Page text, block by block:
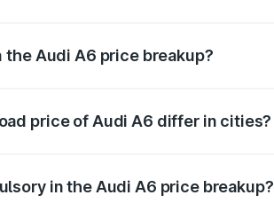
Audi A6 price breakup?
price of Audi A6 differ in cities?
in the Audi A6 price breakup?